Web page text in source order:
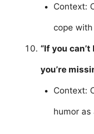
Context:
cope
“If you
you’re
Context:
humor as